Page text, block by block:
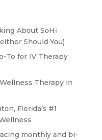
About SoHi
Should You)
To for IV Therapy
Therapy in
Florida’s #1
monthly and bi-